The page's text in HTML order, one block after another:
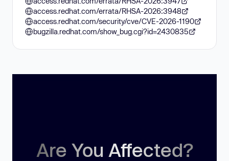
access.redhat.com/errata/RHSA-2026:3948
access.redhat.com/security/cve/CVE-2026-1190
bugzilla.redhat.com/show_bug.cgi?id=2430835
Are You Affected?